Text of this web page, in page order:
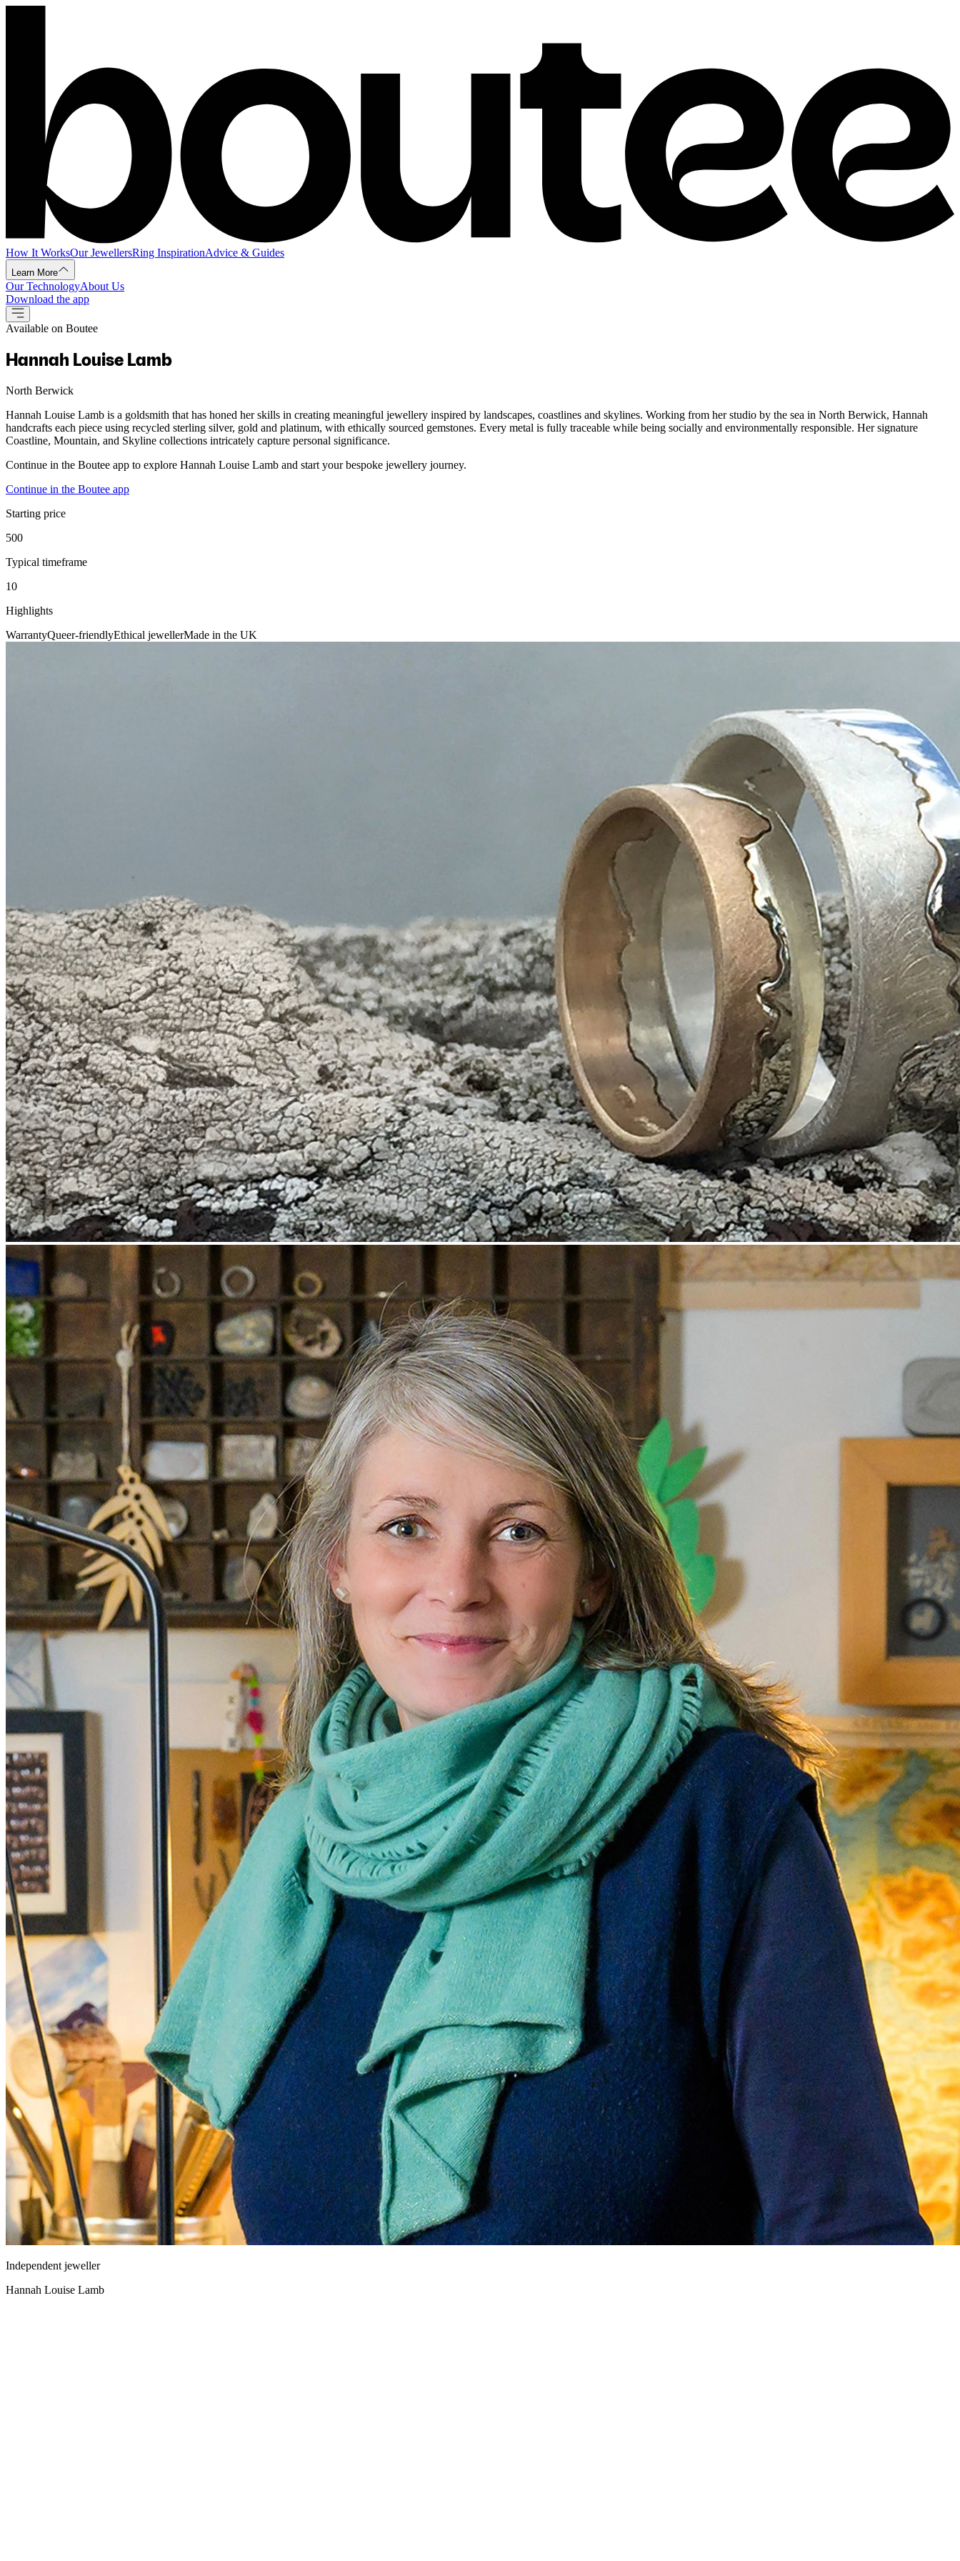
How It WorksOur JewellersRing InspirationAdvice & Guides
Learn More
Our TechnologyAbout Us
Download the app
Available on Boutee
Hannah Louise Lamb
North Berwick
Hannah Louise Lamb is a goldsmith that has honed her skills in creating meaningful jewellery inspired by landscapes, coastlines and skylines. Working from her studio by the sea in North Berwick, Hannah
handcrafts each piece using recycled sterling silver, gold and platinum, with ethically sourced gemstones. Every metal is fully traceable while being socially and environmentally responsible. Her signature
Coastline, Mountain, and Skyline collections intricately capture personal significance.
Continue in the Boutee app to explore Hannah Louise Lamb and start your bespoke jewellery journey.
Continue in the Boutee app
Starting price
500
Typical timeframe
10
Highlights
WarrantyQueer-friendlyEthical jewellerMade in the UK
Independent jeweller
Hannah Louise Lamb